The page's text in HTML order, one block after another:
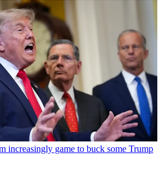
increasingly game to buck some Trump